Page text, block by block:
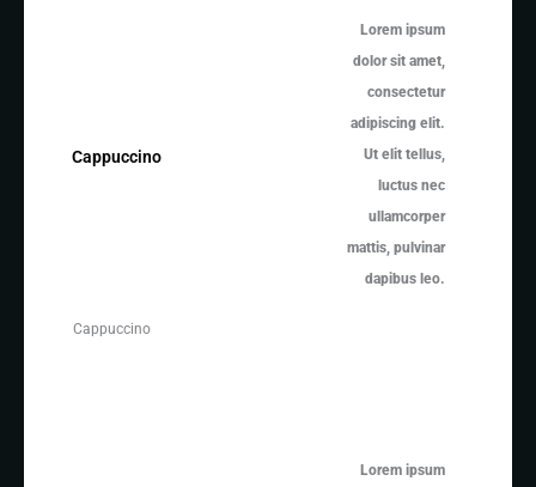
Cappuccino
Lorem ipsum
dolor sit amet,
consectetur
adipiscing elit.
Ut elit tellus,
luctus nec
ullamcorper
mattis, pulvinar
dapibus leo.
Cappuccino
Lorem ipsum